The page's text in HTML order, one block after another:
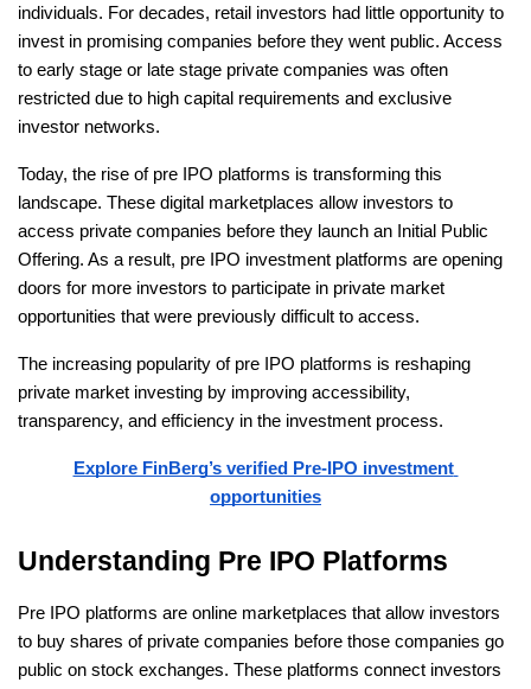
individuals. For decades, retail investors had little opportunity to
invest in promising companies before they went public. Access
to early stage or late stage private companies was often
restricted due to high capital requirements and exclusive
investor networks.
Today, the rise of pre IPO platforms is transforming this
landscape. These digital marketplaces allow investors to
access private companies before they launch an Initial Public
Offering. As a result, pre IPO investment platforms are opening
doors for more investors to participate in private market
opportunities that were previously difficult to access.
The increasing popularity of pre IPO platforms is reshaping
private market investing by improving accessibility,
transparency, and efficiency in the investment process.
Explore FinBerg’s verified Pre-IPO investment
opportunities
Understanding Pre IPO Platforms
Pre IPO platforms are online marketplaces that allow investors
to buy shares of private companies before those companies go
public on stock exchanges. These platforms connect investors